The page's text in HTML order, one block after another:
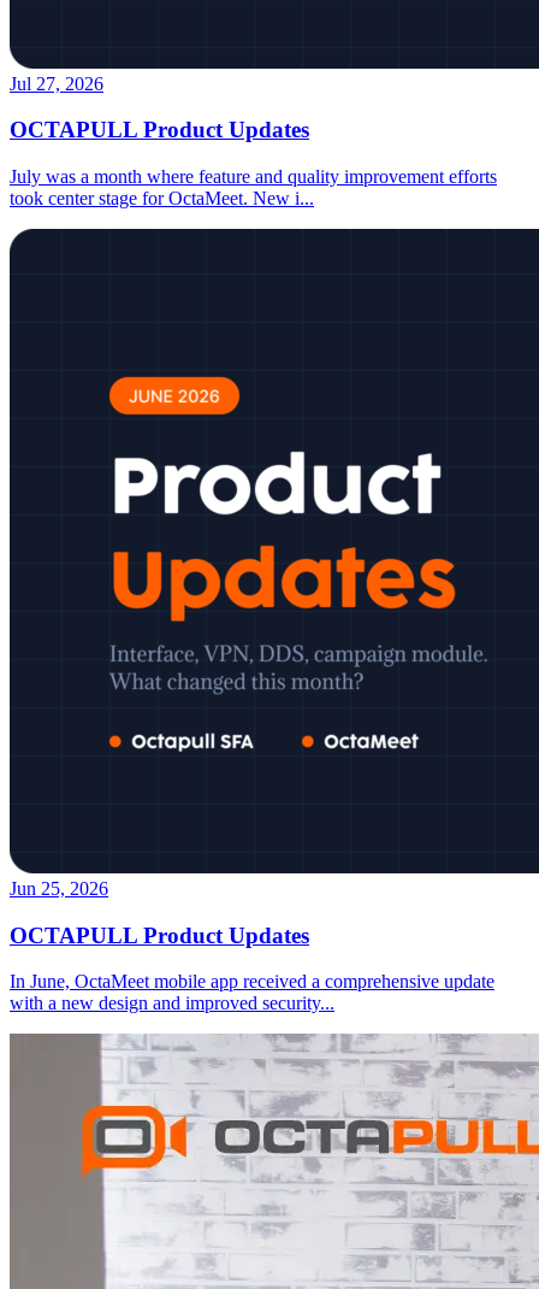
Jul 27, 2026
OCTAPULL Product Updates
July was a month where feature and quality improvement efforts
took center stage for OctaMeet. New i...
Jun 25, 2026
OCTAPULL Product Updates
In June, OctaMeet mobile app received a comprehensive update
with a new design and improved security...